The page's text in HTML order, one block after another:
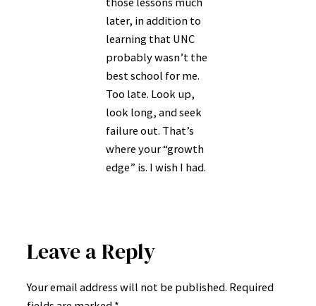
later, in addition to
learning that UNC
probably wasn’t the
best school for me.
Too late. Look up,
look long, and seek
failure out. That’s
where your “growth
edge” is. I wish I had.
Leave a Reply
Your email address will not be published. Required